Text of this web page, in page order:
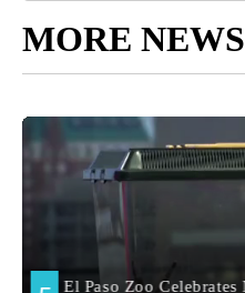
MORE NEWS